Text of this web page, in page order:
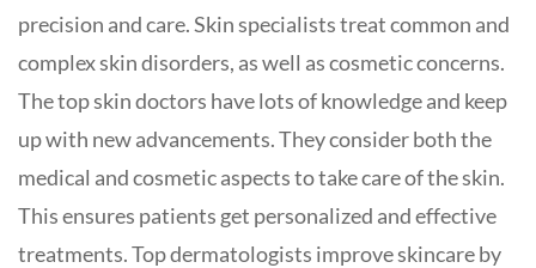
precision and care. Skin specialists treat common and
complex skin disorders, as well as cosmetic concerns.
The top skin doctors have lots of knowledge and keep
up with new advancements. They consider both the
medical and cosmetic aspects to take care of the skin.
This ensures patients get personalized and effective
treatments. Top dermatologists improve skincare by